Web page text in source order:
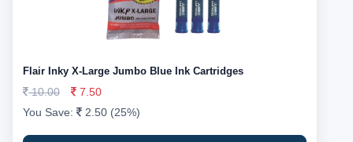
Flair Inky X-Large Jumbo Blue Ink Cartridges
10.00
7.50
You Save:
2.50 (25%)